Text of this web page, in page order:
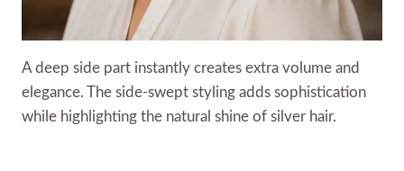
A deep side part instantly creates extra volume and
elegance. The side-swept styling adds sophistication
while highlighting the natural shine of silver hair.